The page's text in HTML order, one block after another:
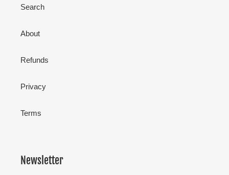
Search
About
Refunds
Privacy
Terms
Newsletter